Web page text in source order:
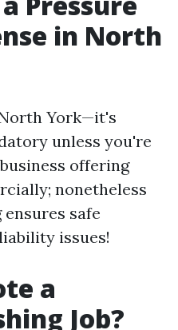
in North
York—it's
unless you're
offering
nonetheless
safe
issues!
a
Job?